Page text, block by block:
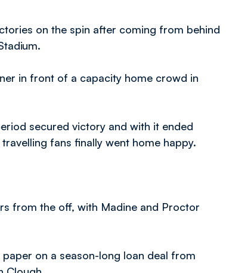
on the spin after coming from behind
in front of a capacity home crowd in
secured victory and with it ended
fans finally went home happy.
from the off, with Madine and Proctor
on a season-long loan deal from